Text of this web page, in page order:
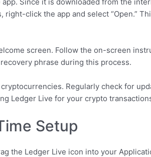
click the app and select “Open.”
screen. Follow the on-screen
phrase during this process.
Regularly check for
Ledger Live for your crypto
Setup
the Ledger Live icon into your